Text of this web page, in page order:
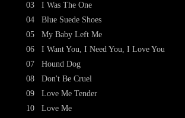
03
04
05
06
07
08
09
10
I Was The One
Blue Suede Shoes
My Baby Left Me
I Want You, I Need You, I Love You
Hound Dog
Don't Be Cruel
Love Me Tender
Love Me